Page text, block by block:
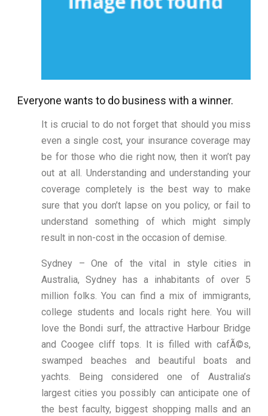
Everyone wants to do business with a winner.
It is crucial to do not forget that should you miss
even a single cost, your insurance coverage may
be for those who die right now, then it won’t pay
out at all. Understanding and understanding your
coverage completely is the best way to make
sure that you don’t lapse on you policy, or fail to
understand something of which might simply
result in non-cost in the occasion of demise.
Sydney – One of the vital in style cities in
Australia, Sydney has a inhabitants of over 5
million folks. You can find a mix of immigrants,
college students and locals right here. You will
love the Bondi surf, the attractive Harbour Bridge
and Coogee cliff tops. It is filled with cafÃ©s,
swamped beaches and beautiful boats and
yachts. Being considered one of Australia’s
largest cities you possibly can anticipate one of
the best faculty, biggest shopping malls and an